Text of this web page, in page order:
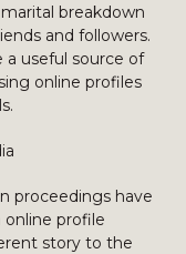
breakdown
and followers.
a useful source of
online profiles
proceedings have
online profile
story to the